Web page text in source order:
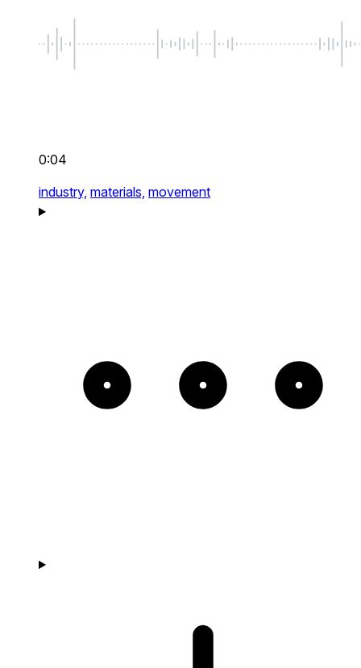
0:04
industry, materials, movement